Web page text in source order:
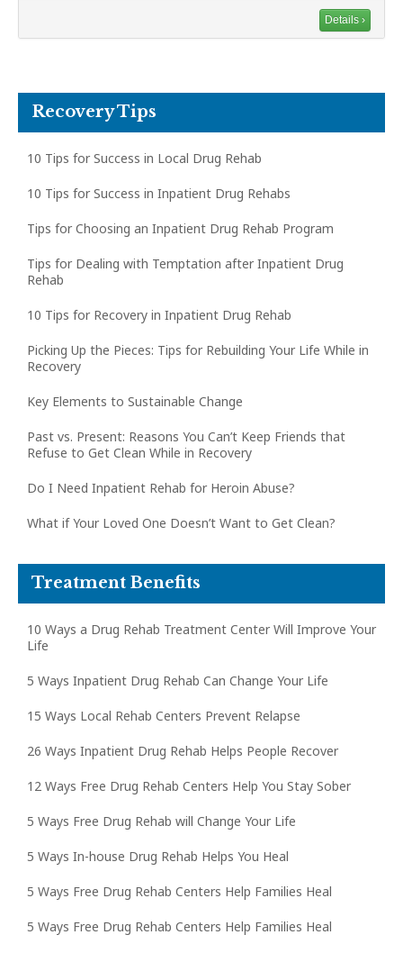
Details ›
Recovery Tips
10 Tips for Success in Local Drug Rehab
10 Tips for Success in Inpatient Drug Rehabs
Tips for Choosing an Inpatient Drug Rehab Program
Tips for Dealing with Temptation after Inpatient Drug
Rehab
10 Tips for Recovery in Inpatient Drug Rehab
Picking Up the Pieces: Tips for Rebuilding Your Life While in
Recovery
Key Elements to Sustainable Change
Past vs. Present: Reasons You Can’t Keep Friends that
Refuse to Get Clean While in Recovery
Do I Need Inpatient Rehab for Heroin Abuse?
What if Your Loved One Doesn’t Want to Get Clean?
Treatment Benefits
10 Ways a Drug Rehab Treatment Center Will Improve Your
Life
5 Ways Inpatient Drug Rehab Can Change Your Life
15 Ways Local Rehab Centers Prevent Relapse
26 Ways Inpatient Drug Rehab Helps People Recover
12 Ways Free Drug Rehab Centers Help You Stay Sober
5 Ways Free Drug Rehab will Change Your Life
5 Ways In-house Drug Rehab Helps You Heal
5 Ways Free Drug Rehab Centers Help Families Heal
5 Ways Free Drug Rehab Centers Help Families Heal